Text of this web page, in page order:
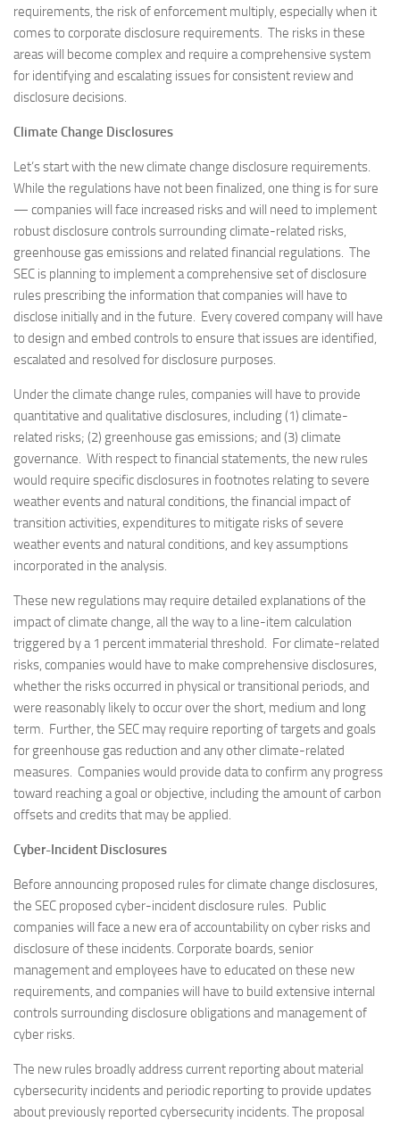
requirements, the risk of enforcement multiply, especially when it
comes to corporate disclosure requirements. The risks in these
areas will become complex and require a comprehensive system
for identifying and escalating issues for consistent review and
disclosure decisions.
Climate Change Disclosures
Let’s start with the new climate change disclosure requirements.
While the regulations have not been finalized, one thing is for sure
— companies will face increased risks and will need to implement
robust disclosure controls surrounding climate-related risks,
greenhouse gas emissions and related financial regulations. The
SEC is planning to implement a comprehensive set of disclosure
rules prescribing the information that companies will have to
disclose initially and in the future. Every covered company will have
to design and embed controls to ensure that issues are identified,
escalated and resolved for disclosure purposes.
Under the climate change rules, companies will have to provide
quantitative and qualitative disclosures, including (1) climate-
related risks; (2) greenhouse gas emissions; and (3) climate
governance. With respect to financial statements, the new rules
would require specific disclosures in footnotes relating to severe
weather events and natural conditions, the financial impact of
transition activities, expenditures to mitigate risks of severe
weather events and natural conditions, and key assumptions
incorporated in the analysis.
These new regulations may require detailed explanations of the
impact of climate change, all the way to a line-item calculation
triggered by a 1 percent immaterial threshold. For climate-related
risks, companies would have to make comprehensive disclosures,
whether the risks occurred in physical or transitional periods, and
were reasonably likely to occur over the short, medium and long
term. Further, the SEC may require reporting of targets and goals
for greenhouse gas reduction and any other climate-related
measures. Companies would provide data to confirm any progress
toward reaching a goal or objective, including the amount of carbon
offsets and credits that may be applied.
Cyber-Incident Disclosures
Before announcing proposed rules for climate change disclosures,
the SEC proposed cyber-incident disclosure rules. Public
companies will face a new era of accountability on cyber risks and
disclosure of these incidents. Corporate boards, senior
management and employees have to educated on these new
requirements, and companies will have to build extensive internal
controls surrounding disclosure obligations and management of
cyber risks.
The new rules broadly address current reporting about material
cybersecurity incidents and periodic reporting to provide updates
about previously reported cybersecurity incidents. The proposal